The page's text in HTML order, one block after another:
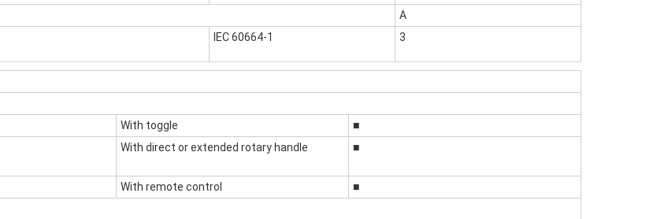
A
IEC 60664-1 3
With toggle
■
With direct or extended rotary handle
■
With remote control
■